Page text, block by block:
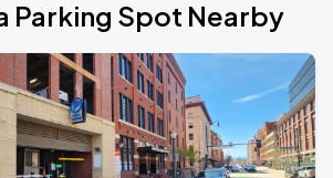
Parking Spot Nearby